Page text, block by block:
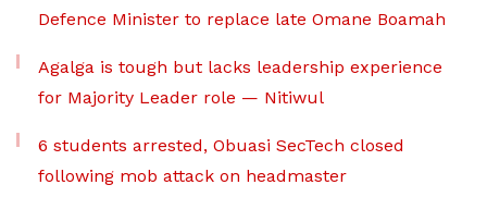
Defence Minister to replace late Omane Boamah
Agalga is tough but lacks leadership experience
for Majority Leader role — Nitiwul
6 students arrested, Obuasi SecTech closed
following mob attack on headmaster